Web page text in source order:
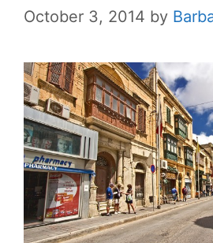
October 3, 2014 by